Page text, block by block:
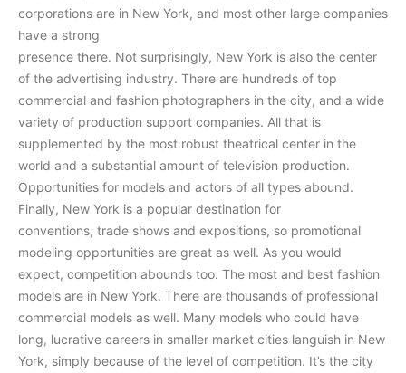
corporations are in New York, and most other large companies
have a strong
presence there. Not surprisingly, New York is also the center
of the advertising industry. There are hundreds of top
commercial and fashion photographers in the city, and a wide
variety of production support companies. All that is
supplemented by the most robust theatrical center in the
world and a substantial amount of television production.
Opportunities for models and actors of all types abound.
Finally, New York is a popular destination for
conventions, trade shows and expositions, so promotional
modeling opportunities are great as well. As you would
expect, competition abounds too. The most and best fashion
models are in New York. There are thousands of professional
commercial models as well. Many models who could have
long, lucrative careers in smaller market cities languish in New
York, simply because of the level of competition. It’s the city